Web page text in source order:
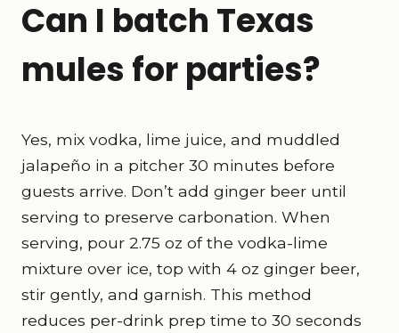
Can I batch Texas
mules for parties?
Yes, mix vodka, lime juice, and muddled
jalapeño in a pitcher 30 minutes before
guests arrive. Don’t add ginger beer until
serving to preserve carbonation. When
serving, pour 2.75 oz of the vodka-lime
mixture over ice, top with 4 oz ginger beer,
stir gently, and garnish. This method
reduces per-drink prep time to 30 seconds